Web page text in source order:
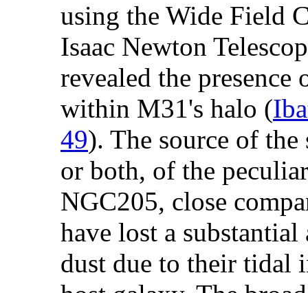
using the Wide Field
Isaac Newton
revealed the presence
within M31's halo (
49). The source of
or both, of the
NGC205, close
have lost a
dust due to their tidal